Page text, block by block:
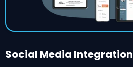
Social Media Integration